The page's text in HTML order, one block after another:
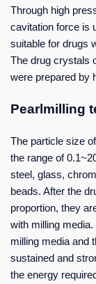
Through high
cavitation force is
suitable for drugs
The drug crystals
were prepared by
Pearlmilling
The particle size
the range of
steel, glass,
beads. After the
proportion, they
with milling
milling media and
sustained and
the energy